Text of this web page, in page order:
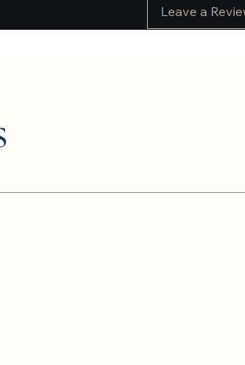
Leave a